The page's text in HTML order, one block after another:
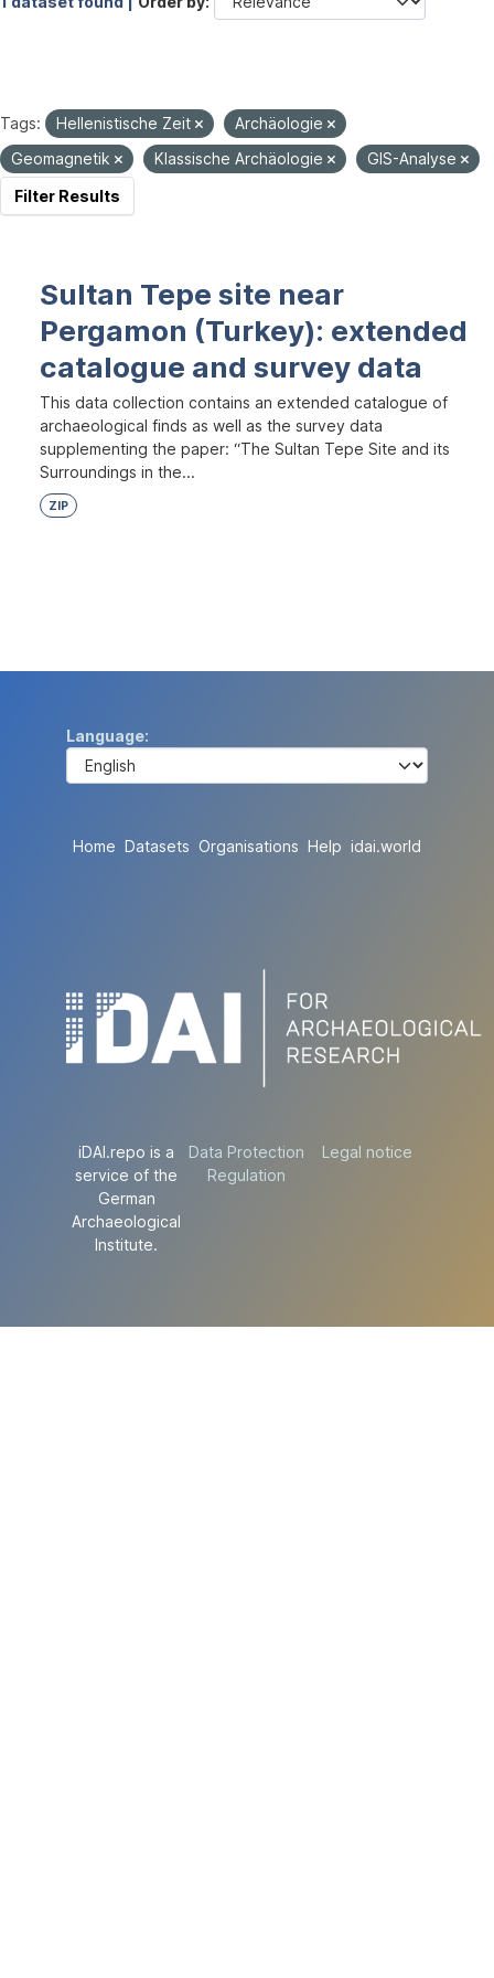
Tags: Hellenistische Zeit
Archäologie
Geomagnetik
Klassische Archäologie
GIS-Analyse
Filter Results
Sultan Tepe site near
Pergamon (Turkey): extended
catalogue and survey data
This data collection contains an extended catalogue of
archaeological finds as well as the survey data
supplementing the paper: “The Sultan Tepe Site and its
Surroundings in the...
ZIP
Language
Home Datasets Organisations Help idai.world
iDAI.repo is a
service of the
German
Archaeological
Institute.
Data Protection
Regulation
Legal notice